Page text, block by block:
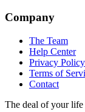
Company
The Team
Help Center
Privacy Policy
Terms of
Contact
The deal of your life